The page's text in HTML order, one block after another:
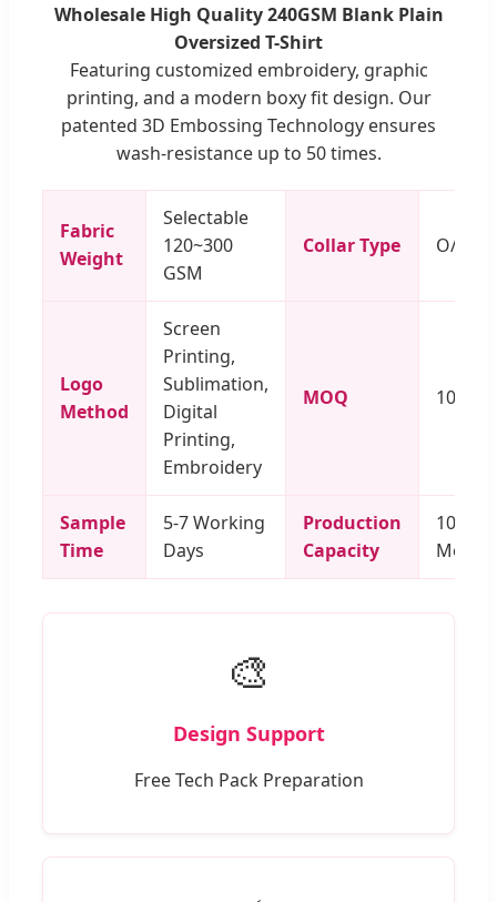
Wholesale High Quality 240GSM Blank Plain
Oversized T-Shirt
Featuring customized embroidery, graphic
printing, and a modern boxy fit design. Our
patented 3D Embossing Technology ensures
wash-resistance up to 50 times.
Fabric
Weight
Selectable
120~300
GSM
Collar Type O/V/
Logo
Method
Screen
Printing,
Sublimation,
Digital
Printing,
Embroidery
MOQ 100
Sample
Time
5-7 Working
Days
Production
Capacity
Month
🎨
Design Support
Free Tech Pack Preparation